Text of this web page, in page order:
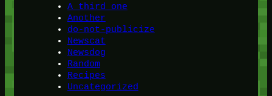
A third one
Another
do-not-publicize
Newscat
Newsdog
Random
Recipes
Uncategorized